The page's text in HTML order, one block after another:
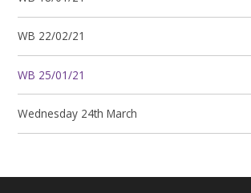
WB 22/02/21
WB 25/01/21
Wednesday 24th March